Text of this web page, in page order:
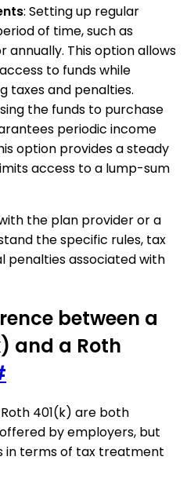
: Setting up regular
of time, such as
annually. This option allows
to funds while
taxes and penalties.
the funds to purchase
periodic income
option provides a steady
access to a lump-sum
the plan provider or a
the specific rules, tax
penalties associated with
between a
and a Roth
401(k) are both
by employers, but
in terms of tax treatment